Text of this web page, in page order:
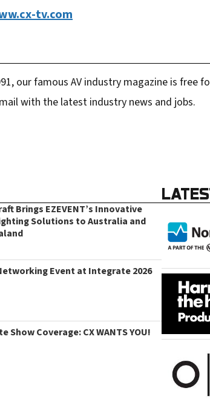
tv.com
our famous AV industry magazine is free
with the latest industry news and jobs.
Brings EZEVENT’s Innovative
Solutions to Australia and
Event at Integrate 2026
Show Coverage: CX WANTS YOU!